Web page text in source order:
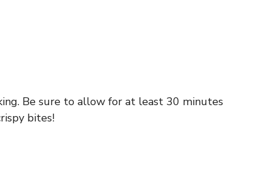
Be sure to allow for at least 30 minutes
bites!